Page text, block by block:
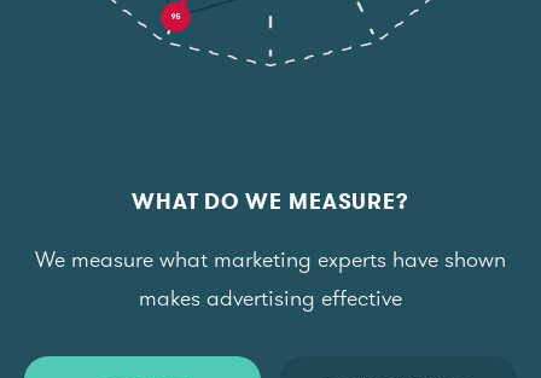
WHAT DO WE MEASURE?
We measure what marketing experts have shown
makes advertising effective